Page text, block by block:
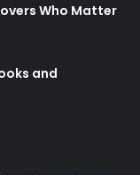
Who Matter
and